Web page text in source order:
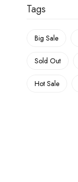
Tags
Big Sale
Sold Out
Hot Sale